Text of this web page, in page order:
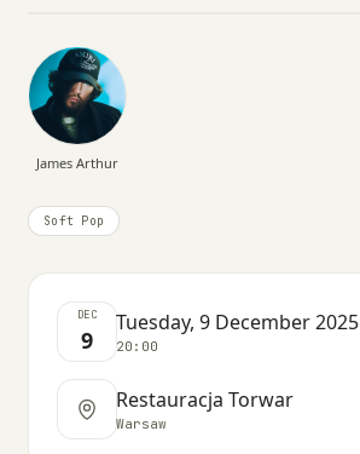
James Arthur
Soft Pop
DEC
9
Tuesday, 9 December 2025
20:00
Restauracja Torwar
Warsaw